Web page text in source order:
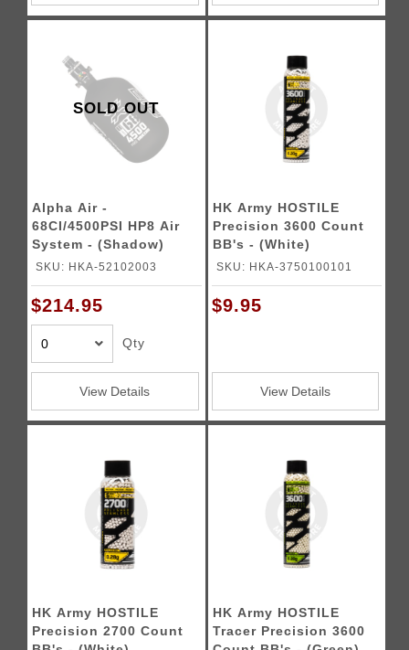
SOLD OUT
Alpha Air -
68CI/4500PSI HP8 Air
System - (Shadow)
SKU: HKA-52102003
$214.95
Qty
View Details
HK Army HOSTILE
Precision 3600 Count
BB's - (White)
SKU: HKA-3750100101
$9.95
View Details
HK Army HOSTILE
Precision 2700 Count
HK Army HOSTILE
Tracer Precision 3600